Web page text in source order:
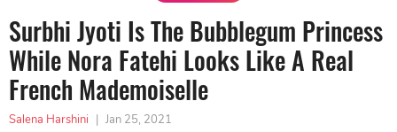
Surbhi Jyoti Is The Bubblegum Princess
While Nora Fatehi Looks Like A Real
French Mademoiselle
Salena Harshini | Jan 25, 2021